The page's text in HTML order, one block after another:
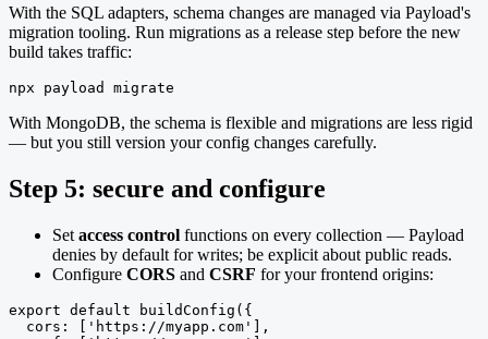
With the SQL adapters, schema changes are managed via Payload's
migration tooling. Run migrations as a release step before the new
build takes traffic:
npx payload migrate
With MongoDB, the schema is flexible and migrations are less rigid
— but you still version your config changes carefully.
Step 5: secure and configure
Set access control functions on every collection — Payload
denies by default for writes; be explicit about public reads.
Configure CORS and CSRF for your frontend origins:
export default buildConfig({
  cors: ['https://myapp.com'],